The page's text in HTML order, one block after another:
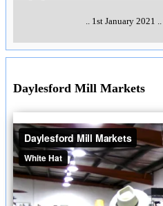
1st January 2021
Daylesford Mill Markets